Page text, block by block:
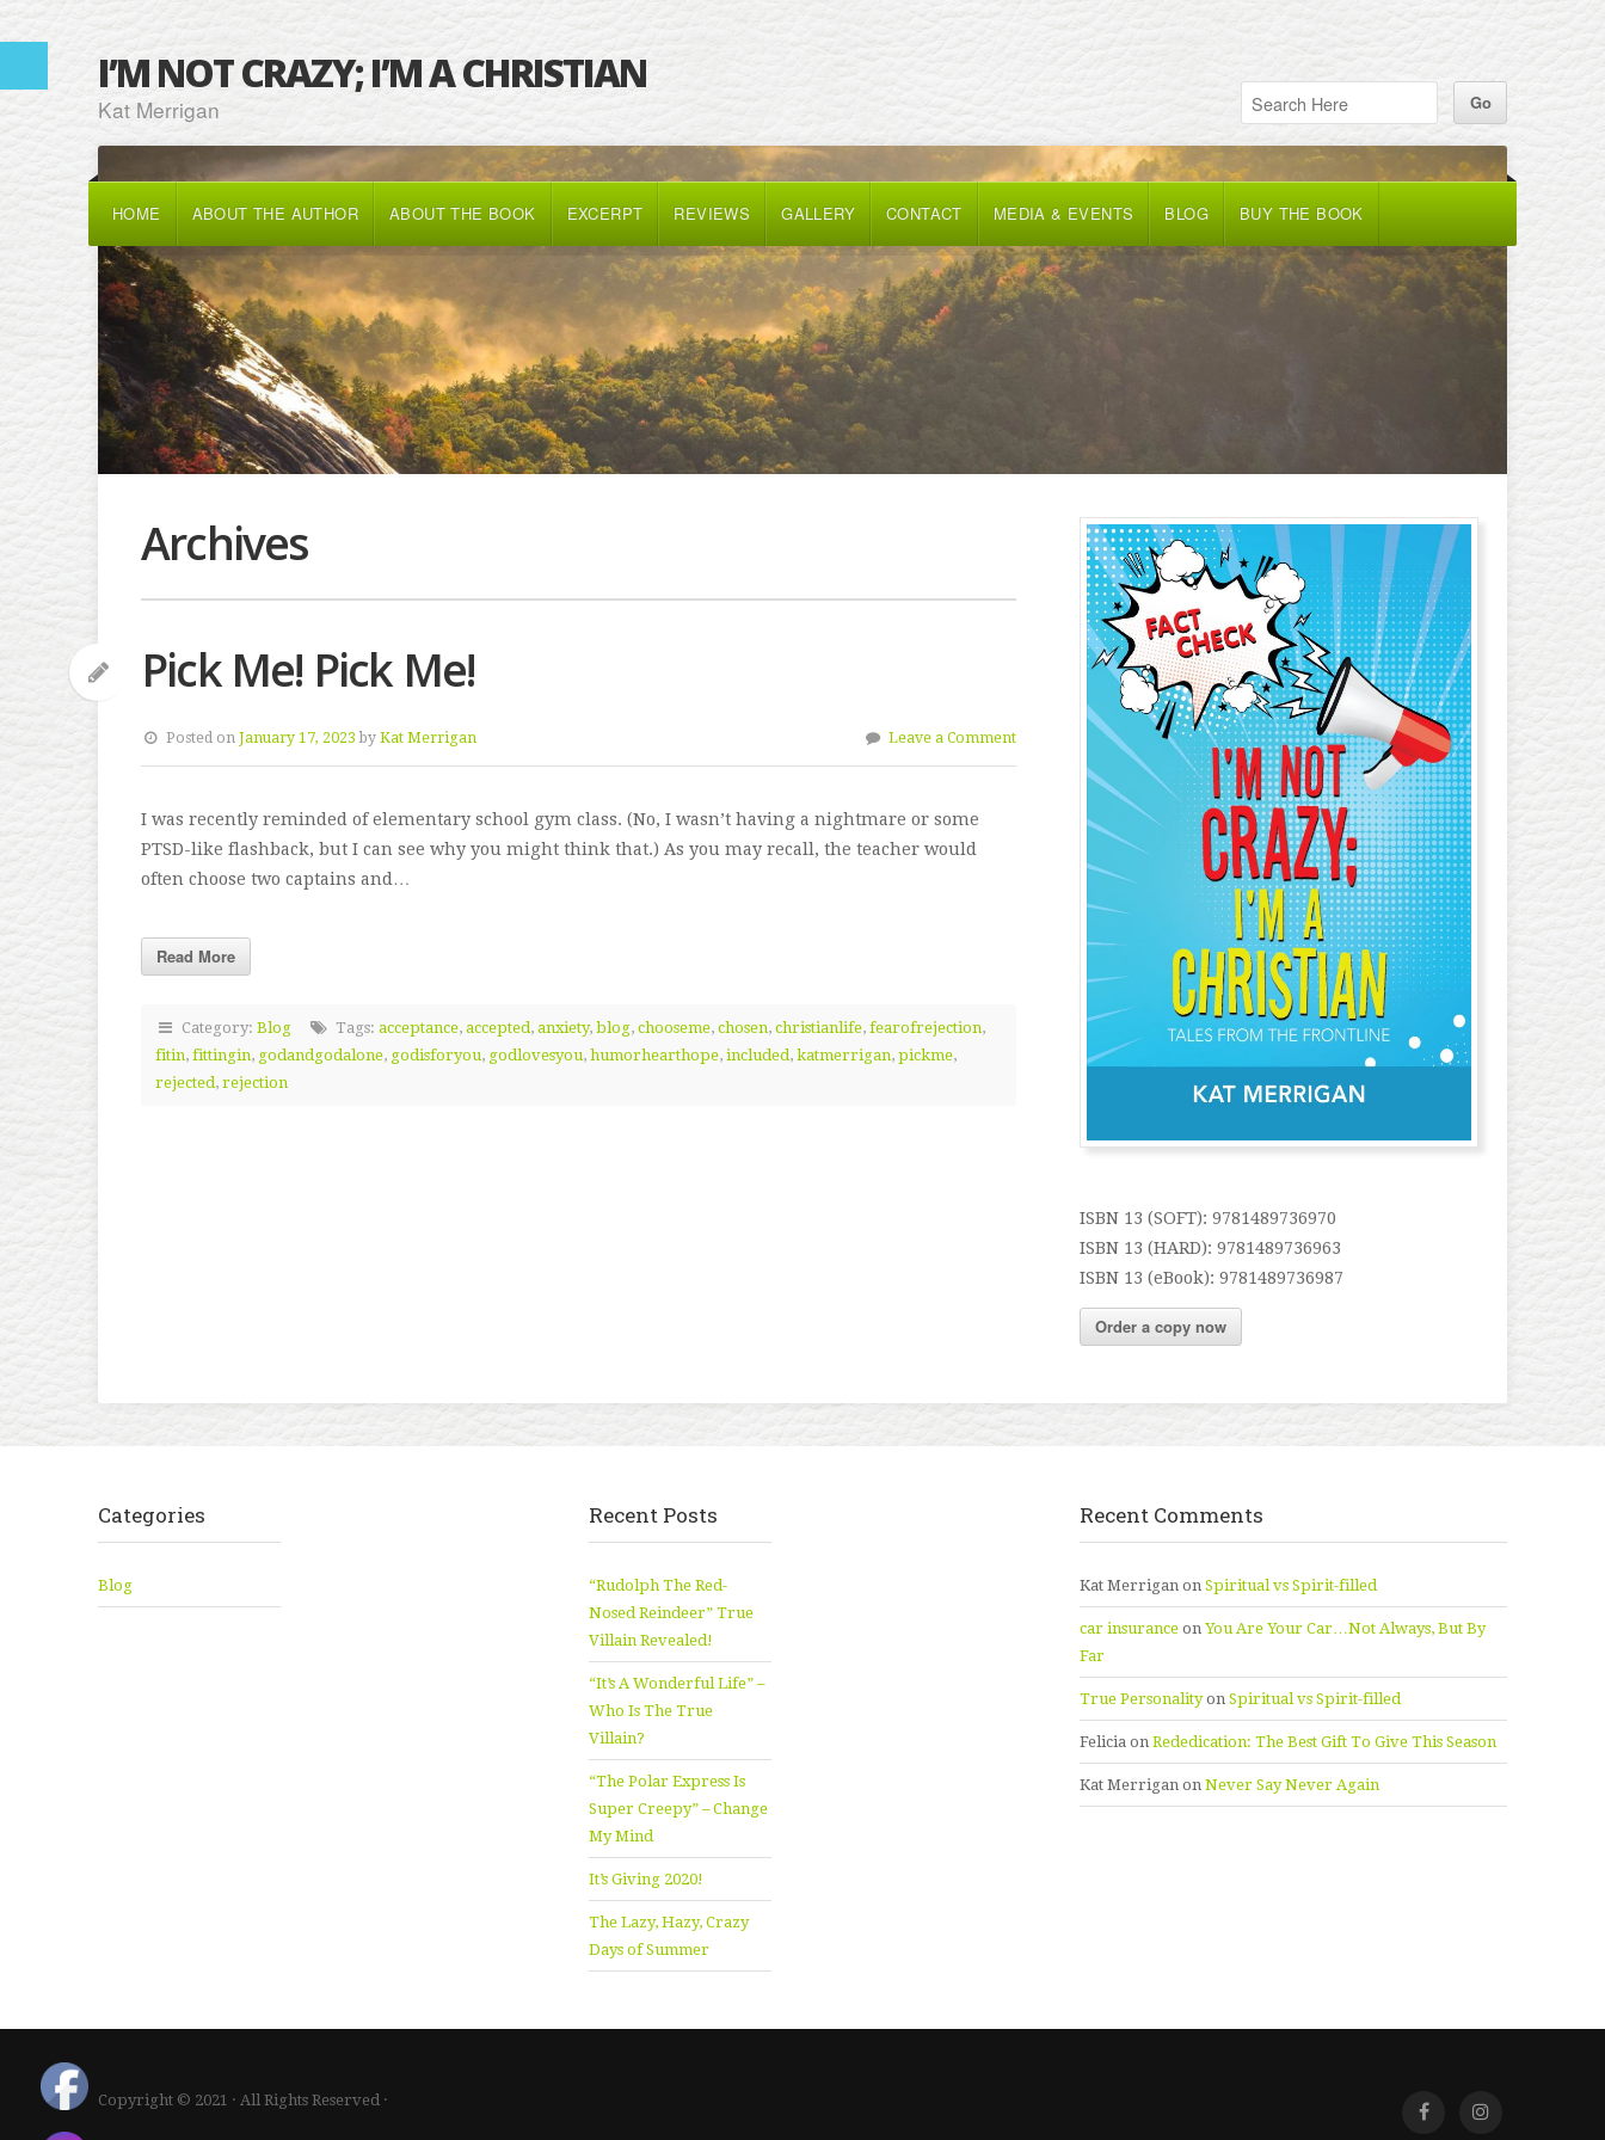
I’M NOT CRAZY; I’M A CHRISTIAN
Kat Merrigan
HOME ABOUT THE AUTHOR ABOUT THE BOOK EXCERPT REVIEWS GALLERY CONTACT MEDIA & EVENTS BLOG BUY THE BOOK
Archives
Pick Me! Pick Me!
Posted onJanuary 17, 2023 byKat Merrigan Leave a Comment
I was recently reminded of elementary school gym class. (No, I wasn’t having a nightmare or some
PTSD-like flashback, but I can see why you might think that.) As you may recall, the teacher would
often choose two captains and…
Read More
Category:Blog Tags:acceptance,accepted,anxiety,blog,chooseme,chosen,christianlife,fearofrejection,
fitin, fittingin, godandgodalone, godisforyou, godlovesyou, humorhearthope, included, katmerrigan, pickme,
rejected, rejection
ISBN 13 (SOFT): 9781489736970
ISBN 13 (HARD): 9781489736963
ISBN 13 (eBook): 9781489736987
Order a copy now
Categories
Blog
Recent Posts
“Rudolph The Red-
Nosed Reindeer” True
Villain Revealed!
“It’s A Wonderful Life” –
Who Is The True
Villain?
“The Polar Express Is
Super Creepy” – Change
My Mind
It’s Giving 2020!
The Lazy, Hazy, Crazy
Days of Summer
Recent Comments
Kat Merriganon Spiritual vs Spirit-filled
car insuranceon You Are Your Car…Not Always, But By
Far
True Personalityon Spiritual vs Spirit-filled
Feliciaon Rededication: The Best Gift To Give This Season
Kat Merriganon Never Say Never Again
Copyright © 2021 · All Rights Reserved ·
Facebook